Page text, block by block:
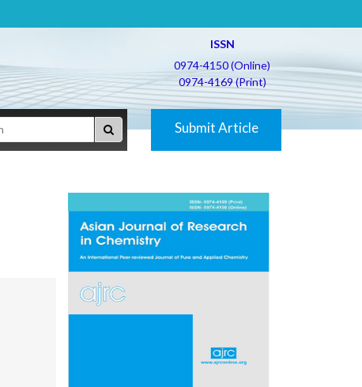
ISSN
0974-4150 (Online)
0974-4169 (Print)
Submit Article